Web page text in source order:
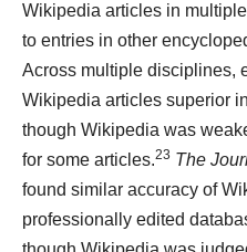
Wikipedia articles in
to entries in other
Across multiple disciplines,
Wikipedia articles superior
though Wikipedia was
for some articles.23 The
found similar accuracy of
professionally edited